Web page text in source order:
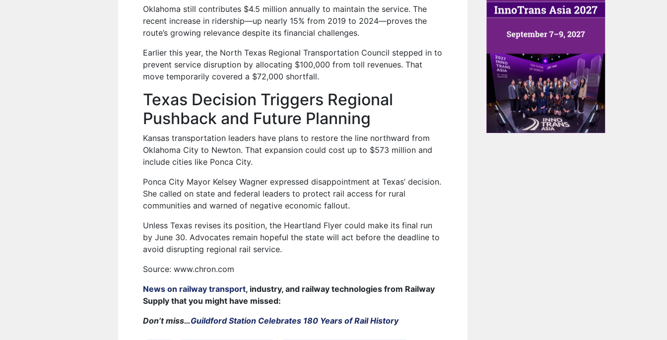
Oklahoma still contributes $4.5 million annually to maintain the service. The
recent increase in ridership—up nearly 15% from 2019 to 2024—proves the
route’s growing relevance despite its financial challenges.
Earlier this year, the North Texas Regional Transportation Council stepped in to
prevent service disruption by allocating $100,000 from toll revenues. That
move temporarily covered a $72,000 shortfall.
Texas Decision Triggers Regional
Pushback and Future Planning
Kansas transportation leaders have plans to restore the line northward from
Oklahoma City to Newton. That expansion could cost up to $573 million and
include cities like Ponca City.
Ponca City Mayor Kelsey Wagner expressed disappointment at Texas’ decision.
She called on state and federal leaders to protect rail access for rural
communities and warned of negative economic fallout.
Unless Texas revises its position, the Heartland Flyer could make its final run
by June 30. Advocates remain hopeful the state will act before the deadline to
avoid disrupting regional rail service.
Source: www.chron.com
News on railway transport, industry, and railway technologies from Railway
Supply that you might have missed:
Don’t miss…Guildford Station Celebrates 180 Years of Rail History